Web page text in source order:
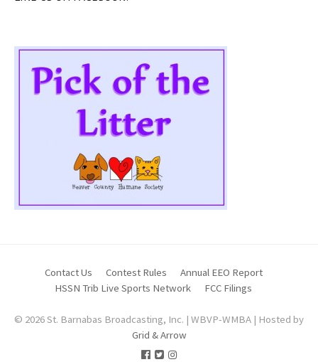
Contact Us Contest Rules
Annual EEO Report
HSSN Trib Live Sports Network
FCC Filings
© 2026 St. Barnabas Broadcasting, Inc. | WBVP-WMBA | Hosted by
Grid & Arrow